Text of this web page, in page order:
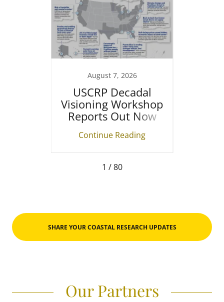
August 7, 2026
USCRP Decadal
Visioning Workshop
Reports Out Now
Continue Reading
1 / 80
SHARE YOUR COASTAL RESEARCH UPDATES
Our Partners